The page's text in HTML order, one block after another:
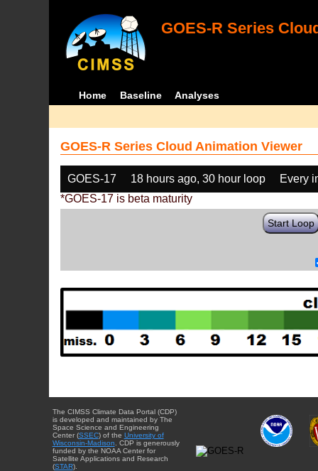
GOES-R Series
Home Baseline Analyses
GOES-R Series Cloud Animation Viewer
GOES-17 18 hours ago, 30 hour loop
Every
*GOES-17 is beta maturity
Start Loop
The CIMSS Climate Data Portal (CDP)
is developed and maintained by The
Space Science and Engineering
Center (SSEC) of the University of
Wisconsin-Madison . CDP is generously
funded by the NOAA Center for
Satellite Applications and Research
(STAR).